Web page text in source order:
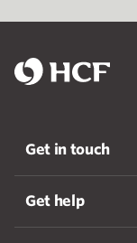
Get in touch
Get help